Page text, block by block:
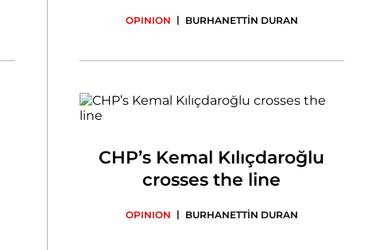
OPINION | BURHANETTİN DURAN
CHP’s Kemal Kılıçdaroğlu
crosses the line
OPINION | BURHANETTİN DURAN